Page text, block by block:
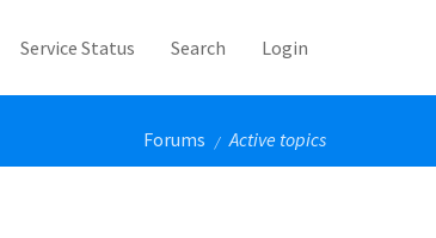
Service Status Search Login
Forums / Active topics